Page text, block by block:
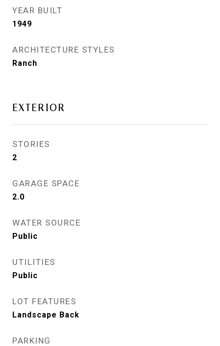
YEAR BUILT
1949
ARCHITECTURE STYLES
Ranch
EXTERIOR
STORIES
2
GARAGE SPACE
2.0
WATER SOURCE
Public
UTILITIES
Public
LOT FEATURES
Landscape Back
PARKING